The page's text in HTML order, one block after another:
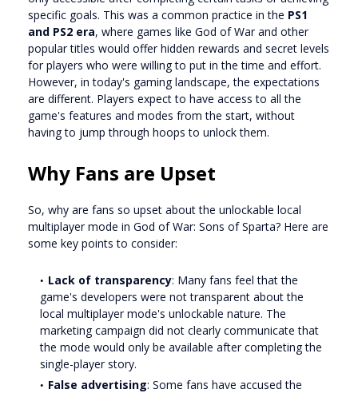
specific goals. This was a common practice in the PS1
and PS2 era, where games like God of War and other
popular titles would offer hidden rewards and secret levels
for players who were willing to put in the time and effort.
However, in today's gaming landscape, the expectations
are different. Players expect to have access to all the
game's features and modes from the start, without
having to jump through hoops to unlock them.
Why Fans are Upset
So, why are fans so upset about the unlockable local
multiplayer mode in God of War: Sons of Sparta? Here are
some key points to consider:
Lack of transparency: Many fans feel that the
game's developers were not transparent about the
local multiplayer mode's unlockable nature. The
marketing campaign did not clearly communicate that
the mode would only be available after completing the
single-player story.
False advertising: Some fans have accused the